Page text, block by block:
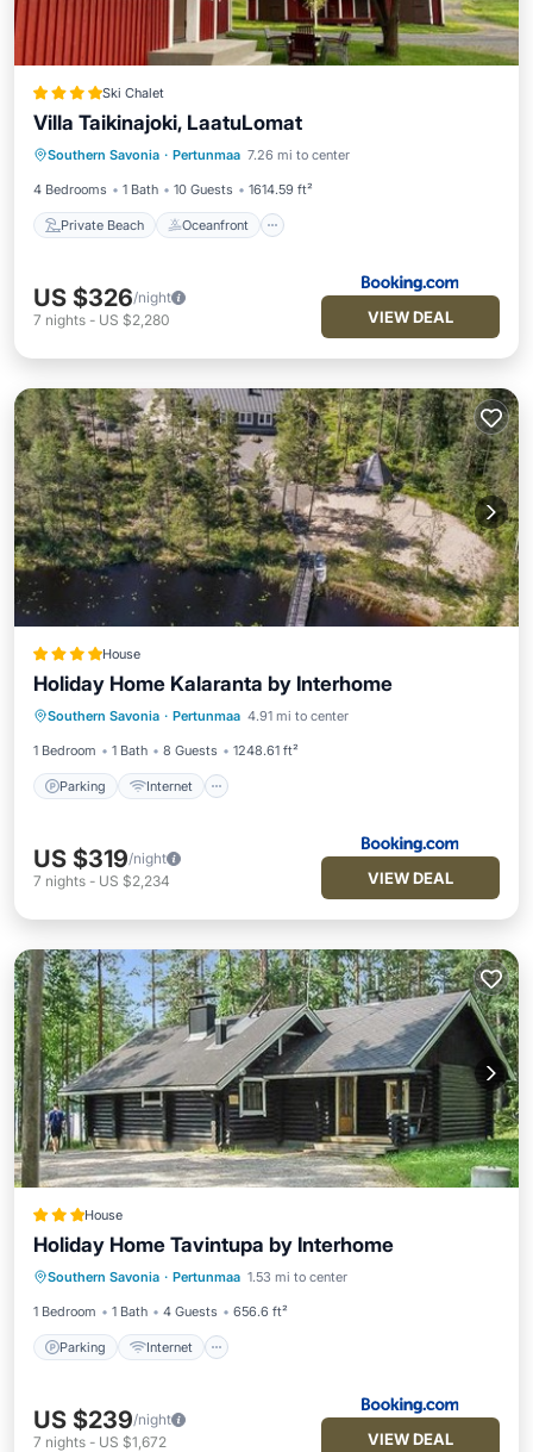
Ski Chalet
Villa Taikinajoki, LaatuLomat
Southern Savonia · Pertunmaa 7.26 mi to center
4 Bedrooms 1 Bath 10 Guests 1614.59 ft²
Private Beach Oceanfront
Private Beach Oceanfront
Skiing
US $326/night
7 nights - US $2,280 VIEW DEAL
House
Holiday Home Kalaranta by Interhome
Southern Savonia · Pertunmaa 4.91 mi to center
1 Bedroom 1 Bath 8 Guests 1248.61 ft²
Parking Internet
Parking Internet
Pet Friendly
Child Friendly
US $319/night
7 nights - US $2,234 VIEW DEAL
House
Holiday Home Tavintupa by Interhome
Southern Savonia · Pertunmaa 1.53 mi to center
1 Bedroom 1 Bath 4 Guests 656.6 ft²
Parking Internet
Parking Internet
Pet Friendly
Child Friendly
US $239/night
7 nights - US $1,672 VIEW DEAL